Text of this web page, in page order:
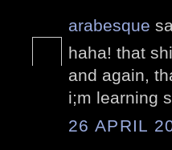
arabesque
haha! that
and again,
i;m learning
26 APRIL